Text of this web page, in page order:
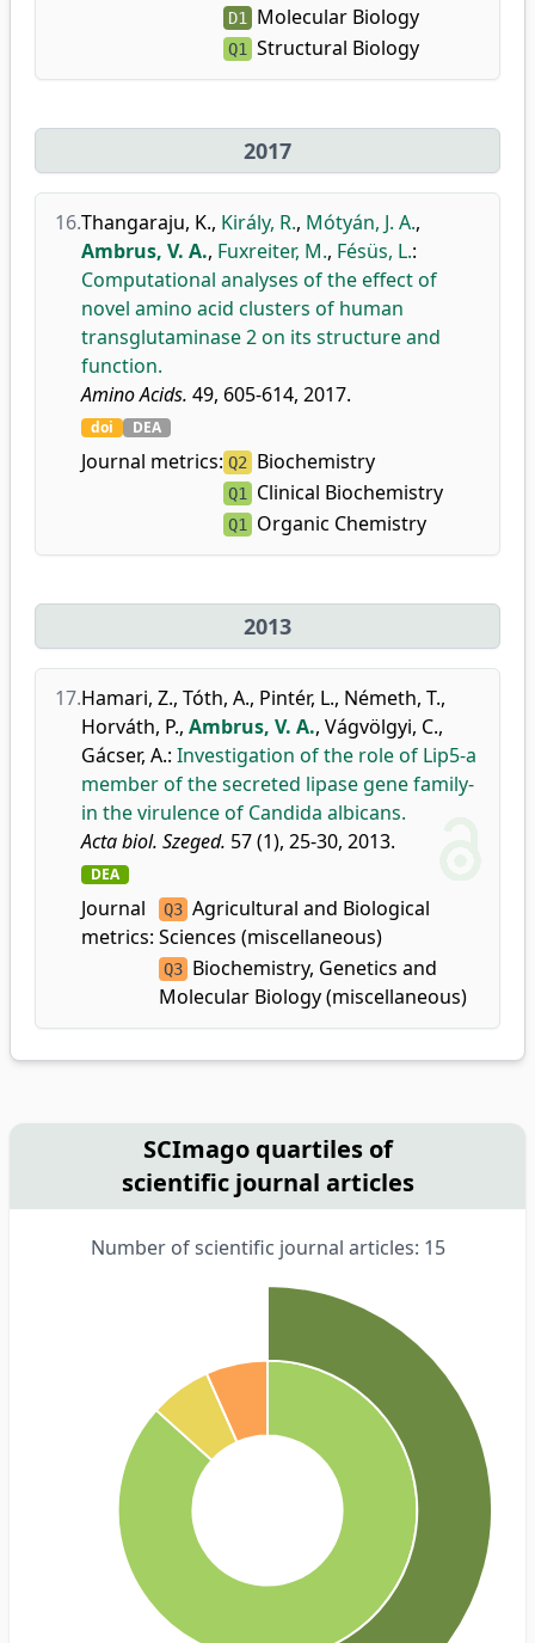
D1 Molecular Biology
Q1 Structural Biology
2017
16.Thangaraju, K., Király, R., Mótyán, J. A.,
Ambrus, V. A., Fuxreiter, M., Fésüs, L.:
Computational analyses of the effect of
novel amino acid clusters of human
transglutaminase 2 on its structure and
function.
Amino Acids. 49, 605-614, 2017.
doi DEA
Journal metrics: Q2 Biochemistry
Q1 Clinical Biochemistry
Q1 Organic Chemistry
2013
17.Hamari, Z., Tóth, A., Pintér, L., Németh, T.,
Horváth, P., Ambrus, V. A., Vágvölgyi, C.,
Gácser, A.: Investigation of the role of Lip5-a
member of the secreted lipase gene family-
in the virulence of Candida albicans.
Acta biol. Szeged. 57 (1), 25-30, 2013.
DEA
Journal
metrics:
Q3 Agricultural and Biological
Sciences (miscellaneous)
Q3 Biochemistry, Genetics and
Molecular Biology (miscellaneous)
SCImago quartiles of
scientific journal articles
Number of scientific journal articles: 15